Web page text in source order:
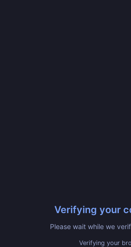
Verifying your
Please wait while we
Verified!